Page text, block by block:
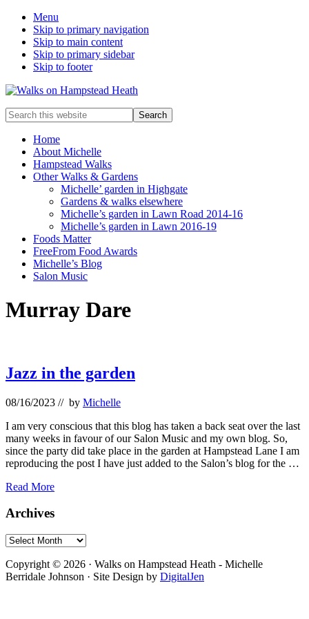
Menu
Skip to primary navigation
Skip to main content
Skip to primary sidebar
Skip to footer
Enjoy
the
view
Search
this
websiteHome
About Michelle
Hampstead Walks
Other Walks & Gardens
Michelle’ garden in Highgate
Gardens & walks elsewhere
Michelle’s garden in Lawn Road 2014-16
Michelle’s garden in Lawn 2016-19
Foods Matter
FreeFrom Food Awards
Michelle’s Blog
Salon Music
Murray Dare
Jazz in the garden
08/16/2023 // by Michelle
I am very conscious that this blog has taken a back seat over the last
many weeks in favour of our Salon Music and my own blog. So,
since the party did take place in the garden at Hampstead Lane I am
reproducing the post I have just added to the Salon’s blog for the …
Jazz
the
Read More
Primary
Sidebar
Archives
Archives
Copyright © 2026 · Walks on Hampstead Heath - Michelle
Berridale Johnson · Site Design by DigitalJen